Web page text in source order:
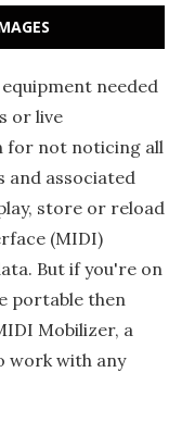
needed
or live
for not noticing all
and associated
store or reload
(MIDI)
But if you're on
portable then
Mobilizer, a
work with any